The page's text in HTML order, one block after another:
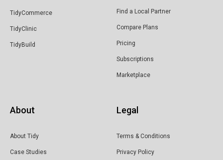
TidyCommerce
TidyClinic
TidyBuild
Find a Local Partner
Compare Plans
Pricing
Subscriptions
Marketplace
About
About Tidy
Case Studies
Legal
Terms & Conditions
Privacy Policy